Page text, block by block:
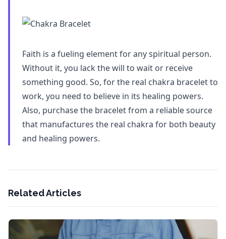
Faith is a fueling element for any spiritual person.
Without it, you lack the will to wait or receive
something good. So, for the real chakra bracelet to
work, you need to believe in its healing powers.
Also, purchase the bracelet from a reliable source
that manufactures the real chakra for both beauty
and healing powers.
Related Articles